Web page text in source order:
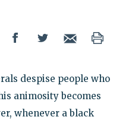
despise people who
animosity becomes
whenever a black